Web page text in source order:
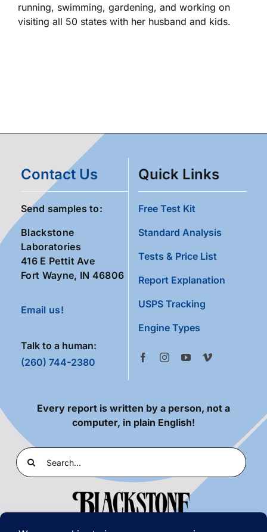
running, swimming, gardening, and working on
visiting all 50 states with her husband and kids.
Contact Us
Send samples to:
Blackstone
Laboratories
416 E Pettit Ave
Fort Wayne, IN 46806
Email us!
Talk to a human:
(260) 744-2380
Quick Links
Free Test Kit
Standard Analysis
Tests & Price List
Report Explanation
USPS Tracking
Engine Types
Every report is written by a person, not a
computer, in plain English!
Search
for: